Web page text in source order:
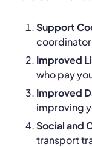
Support
coordinator
Improved
who pay
Improved
improving
Social and
transport